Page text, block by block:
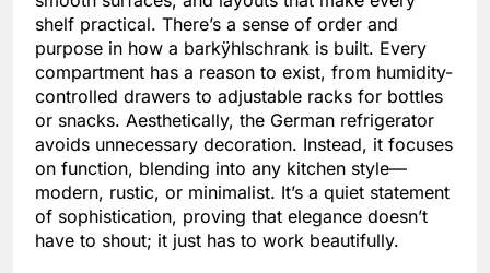
shelf practical. There’s a sense of order and
purpose in how a barkÿhlschrank is built. Every
compartment has a reason to exist, from humidity-
controlled drawers to adjustable racks for bottles
or snacks. Aesthetically, the German refrigerator
avoids unnecessary decoration. Instead, it focuses
on function, blending into any kitchen style—
modern, rustic, or minimalist. It’s a quiet statement
of sophistication, proving that elegance doesn’t
have to shout; it just has to work beautifully.